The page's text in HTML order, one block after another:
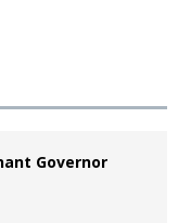
Governor